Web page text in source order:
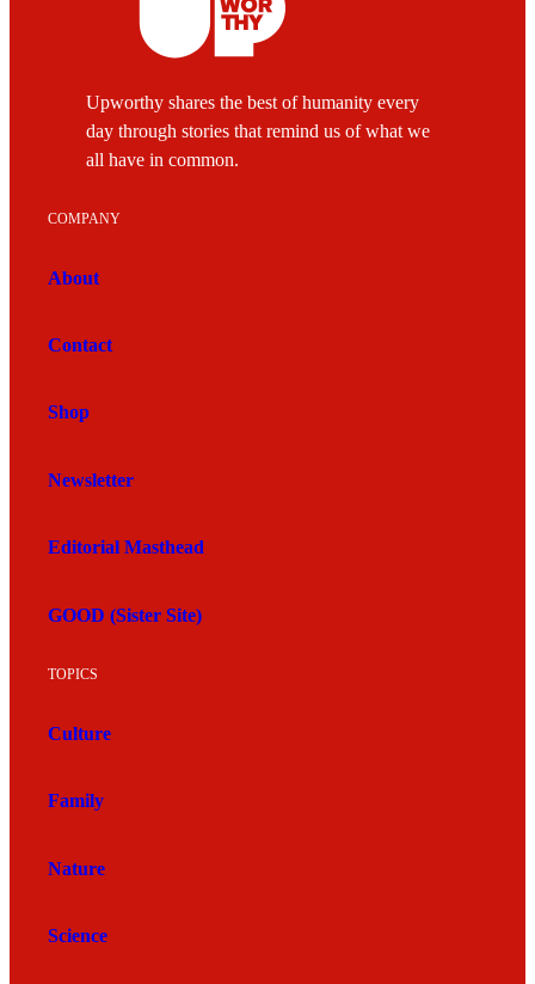
Upworthy shares the best of humanity every
day through stories that remind us of what we
all have in common.
COMPANY
About
Contact
Shop
Newsletter
Editorial Masthead
GOOD (Sister Site)
TOPICS
Culture
Family
Nature
Science